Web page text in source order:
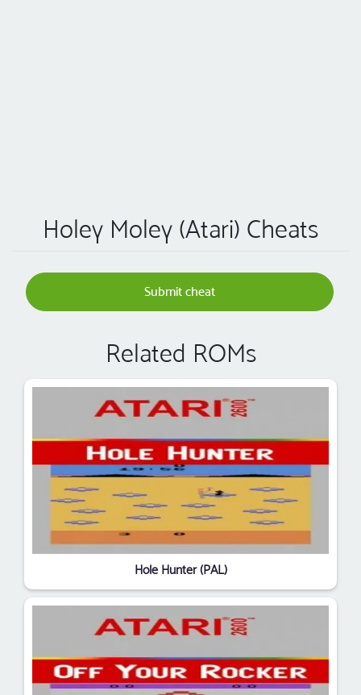
Holey Moley (Atari) Cheats
Submit cheat
Related ROMs
Hole Hunter (PAL)